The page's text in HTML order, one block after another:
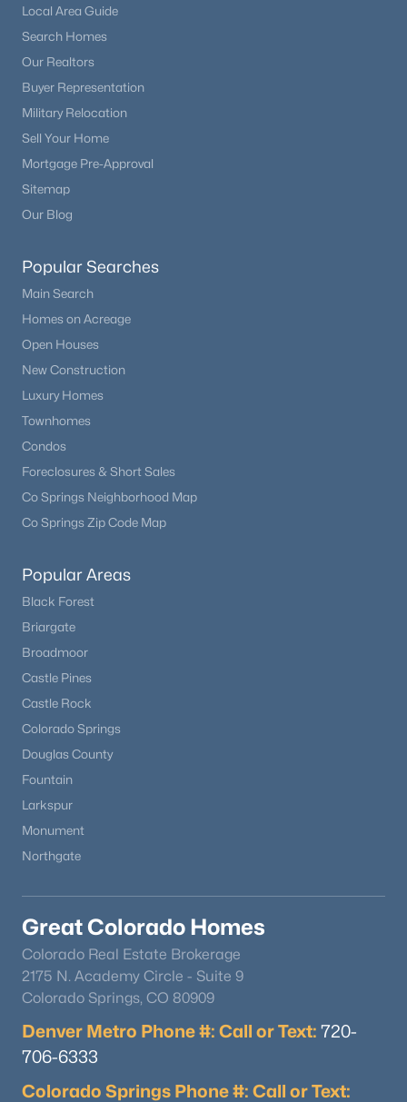
Local Area Guide
Search Homes
Our Realtors
Buyer Representation
Military Relocation
Sell Your Home
Mortgage Pre-Approval
Sitemap
Our Blog
Popular Searches
Main Search
Homes on Acreage
Open Houses
New Construction
Luxury Homes
Townhomes
Condos
Foreclosures & Short Sales
Co Springs Neighborhood Map
Co Springs Zip Code Map
Popular Areas
Black Forest
Briargate
Broadmoor
Castle Pines
Castle Rock
Colorado Springs
Douglas County
Fountain
Larkspur
Monument
Northgate
Great Colorado Homes
Colorado Real Estate Brokerage
2175 N. Academy Circle - Suite 9
Colorado Springs, CO 80909
Denver Metro Phone #: Call or Text: 720-
706-6333
Colorado Springs Phone #: Call or Text: